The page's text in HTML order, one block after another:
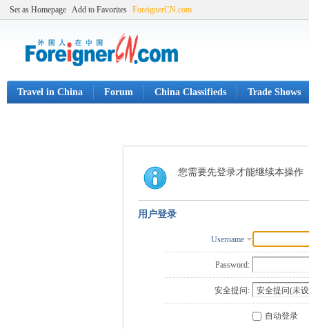
Set as Homepage Add to Favorites ForeignerCN.com
Travel in China Forum China Classifieds Trade Shows
您需要先登录才能继续本操作
用户登录
Username
Password:
安全提问:
自动登录